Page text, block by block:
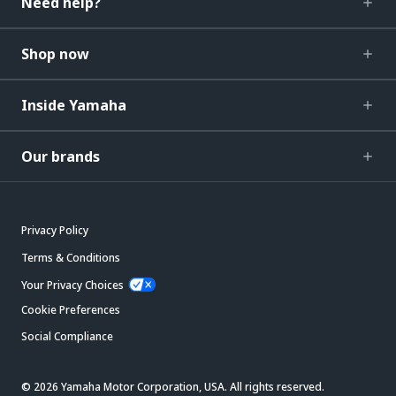
Shop now
Inside Yamaha
Our brands
Privacy Policy
Terms & Conditions
Your Privacy Choices
Cookie Preferences
Social Compliance
© 2026 Yamaha Motor Corporation, USA. All rights reserved.